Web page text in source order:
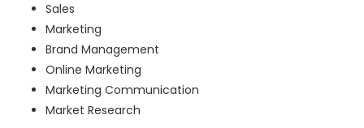
Sales
Marketing
Brand Management
Online Marketing
Marketing Communication
Market Research